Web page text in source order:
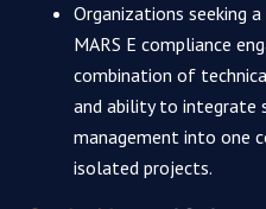
Organizations seeking
MARS E compliance
combination of
and ability to integrate
management into one
isolated projects.